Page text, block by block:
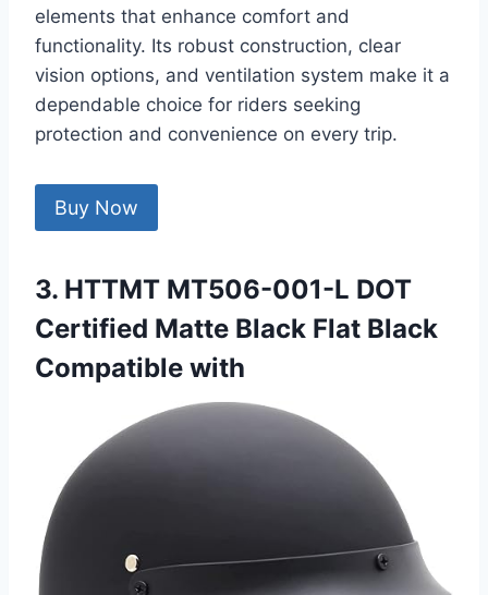
elements that enhance comfort and
functionality. Its robust construction, clear
vision options, and ventilation system make it a
dependable choice for riders seeking
protection and convenience on every trip.
Buy Now
3. HTTMT MT506-001-L DOT
Certified Matte Black Flat Black
Compatible with